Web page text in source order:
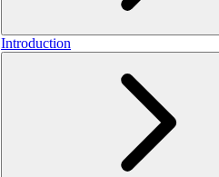
Introduction